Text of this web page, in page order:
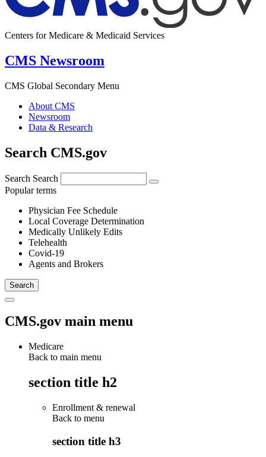
Centers for Medicare & Medicaid Services
CMS Newsroom
CMS Global Secondary Menu
About CMS
Newsroom
Data & Research
Search CMS.gov
Search Search
Popular terms
Physician Fee Schedule
Local Coverage Determination
Medically Unlikely Edits
Telehealth
Covid-19
Agents and Brokers
CMS.gov main menu
Medicare
Back to main menu
section title h2
Enrollment & renewal
Back to menu
section title h3